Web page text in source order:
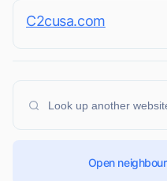
C2cusa.com
Open